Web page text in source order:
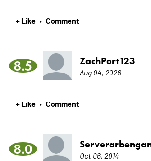
+ Like • Comment
8.5 ZachPort123
Aug 04, 2026
+ Like • Comment
8.0 Oct 06, 2014